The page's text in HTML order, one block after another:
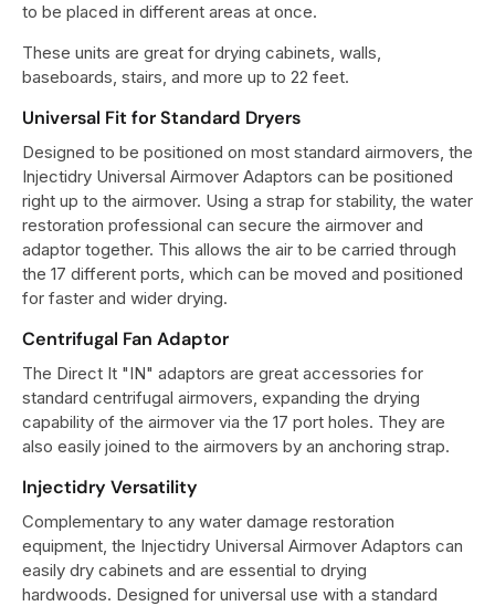
to be placed in different areas at once.
These units are great for drying cabinets, walls,
baseboards, stairs, and more up to 22 feet.
Universal Fit for Standard Dryers
Designed to be positioned on most standard airmovers, the
Injectidry Universal Airmover Adaptors can be positioned
right up to the airmover. Using a strap for stability, the water
restoration professional can secure the airmover and
adaptor together. This allows the air to be carried through
the 17 different ports, which can be moved and positioned
for faster and wider drying.
Centrifugal Fan Adaptor
The Direct It "IN" adaptors are great accessories for
standard centrifugal airmovers, expanding the drying
capability of the airmover via the 17 port holes. They are
also easily joined to the airmovers by an anchoring strap.
Injectidry Versatility
Complementary to any water damage restoration
equipment, the Injectidry Universal Airmover Adaptors can
easily dry cabinets and are essential to drying
hardwoods. Designed for universal use with a standard